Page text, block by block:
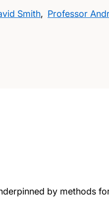
Smith, Professor
by methods